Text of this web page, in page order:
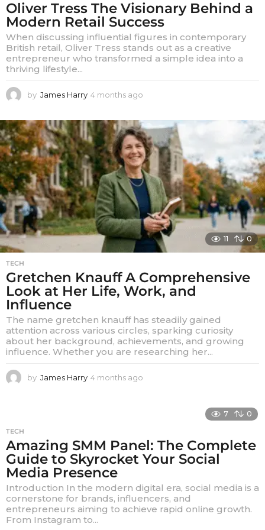
Oliver Tress The Visionary Behind a
Modern Retail Success
When discussing influential figures in contemporary
British retail, Oliver Tress stands out as a creative
entrepreneur who transformed a simple idea into a
thriving lifestyle...
by James Harry 4 months ago
n
t
h
s
a
g
o
11 0
TECH
Gretchen Knauff A Comprehensive
Look at Her Life, Work, and
Influence
The name gretchen knauff has steadily gained
attention across various circles, sparking curiosity
about her background, achievements, and growing
influence. Whether you are researching her...
by James Harry 4 months ago
s
a
7 0
TECH
Amazing SMM Panel: The Complete
Guide to Skyrocket Your Social
Media Presence
Introduction In the modern digital era, social media is a
cornerstone for brands, influencers, and
entrepreneurs aiming to achieve rapid online growth.
From Instagram to...